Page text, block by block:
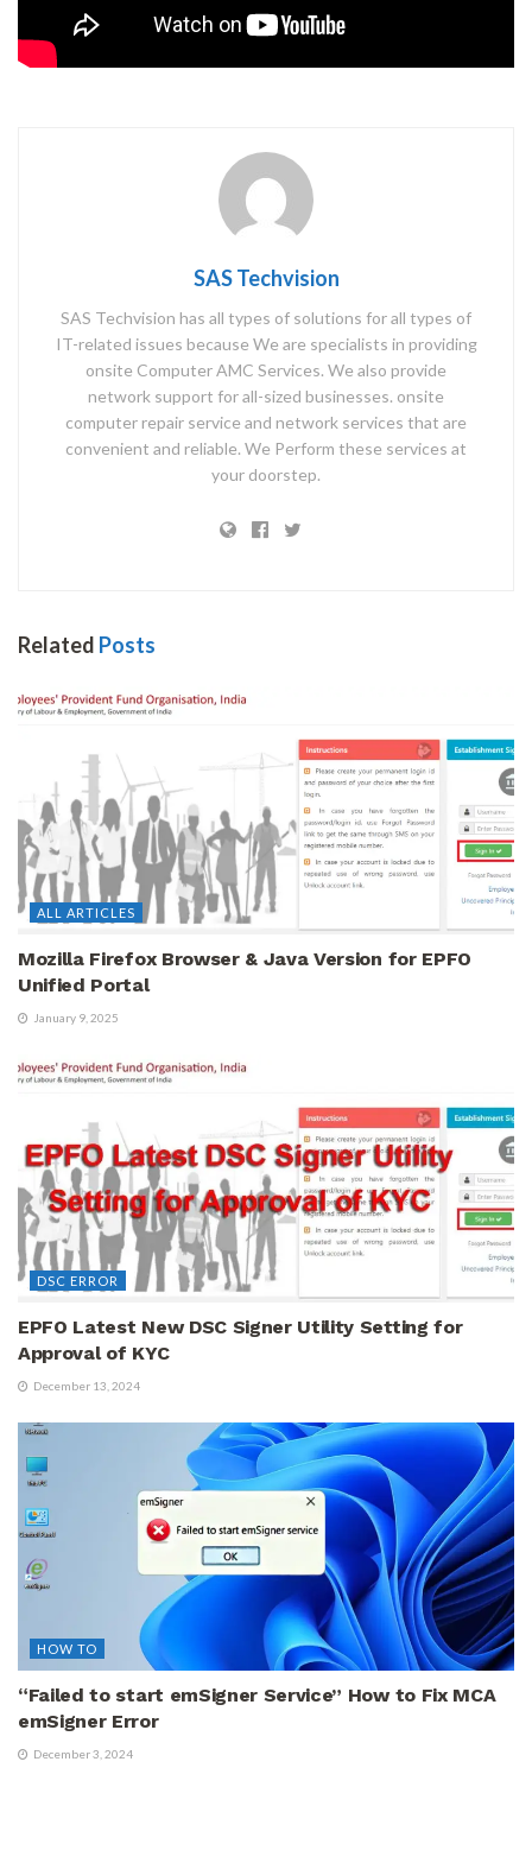
SAS Techvision
SAS Techvision has all types of solutions for all types of
IT-related issues because We are specialists in providing
onsite Computer AMC Services. We also provide
network support for all-sized businesses. onsite
computer repair service and network services that are
convenient and reliable. We Perform these services at
your doorstep.
Related Posts
ALL ARTICLES
Mozilla Firefox Browser & Java Version for EPFO
Unified Portal
January 9, 2025
DSC ERROR
EPFO Latest New DSC Signer Utility Setting for
Approval of KYC
December 13, 2024
HOW TO
“Failed to start emSigner Service” How to Fix MCA
emSigner Error
December 3, 2024